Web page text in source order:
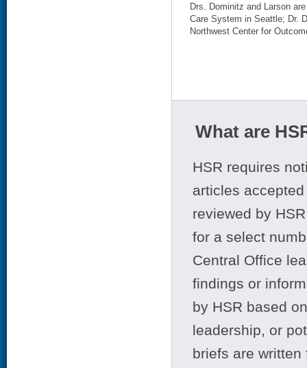
Drs. Dominitz and Larson
Care System in Seattle; Dr.
Northwest Center for
What are
HSR requires
articles
reviewed by
for a select
Central Office
findings or
by HSR based
leadership, or
briefs are